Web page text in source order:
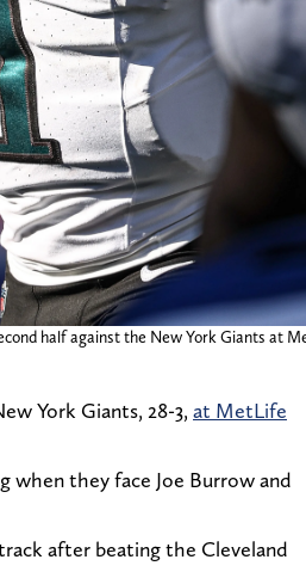
half against the New York Giants at
York Giants, 28-3, at MetLife
they face Joe Burrow and
after beating the Cleveland